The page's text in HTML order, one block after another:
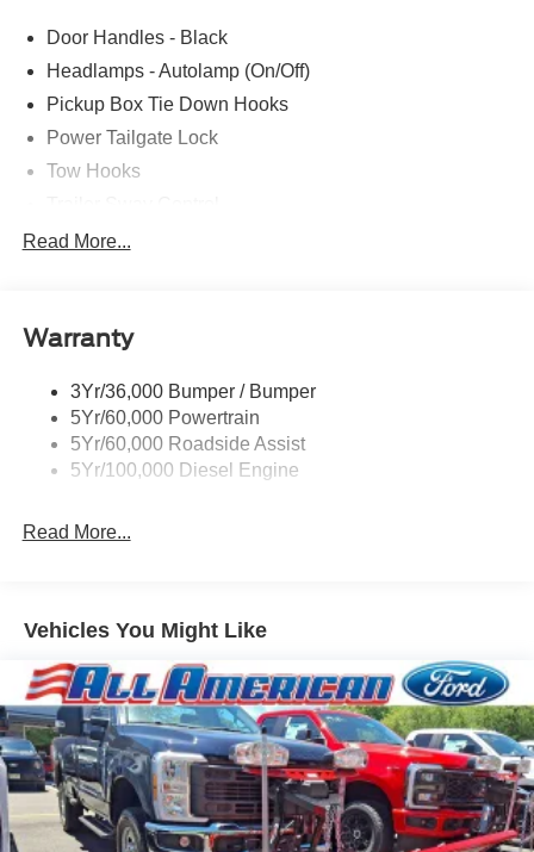
Door Handles - Black
Headlamps - Autolamp (On/Off)
Pickup Box Tie Down Hooks
Power Tailgate Lock
Tow Hooks
Trailer Tow Mirrors
Read More...
Warranty
3Yr/36,000 Bumper / Bumper
5Yr/60,000 Powertrain
5Yr/60,000 Roadside Assist
5Yr/100,000 Diesel Engine
Read More...
Vehicles You Might Like